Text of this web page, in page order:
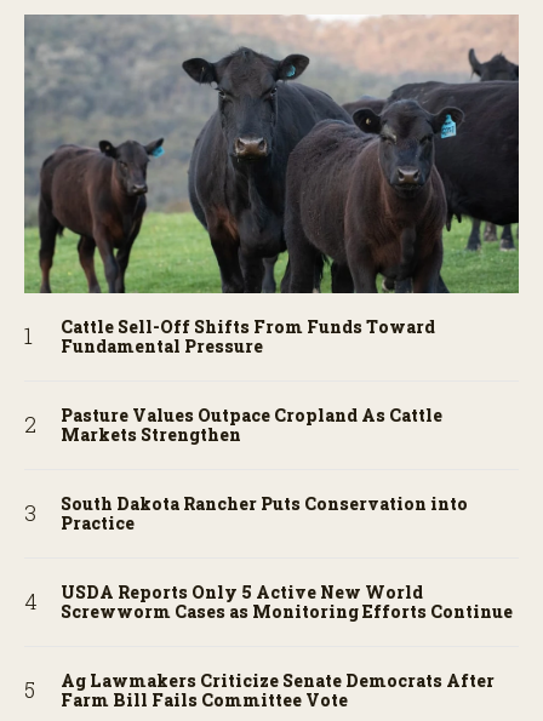
Cattle Sell-Off Shifts From Funds Toward
Fundamental Pressure
Pasture Values Outpace Cropland As Cattle
Markets Strengthen
South Dakota Rancher Puts Conservation into
Practice
USDA Reports Only 5 Active New World
Screwworm Cases as Monitoring Efforts Continue
Ag Lawmakers Criticize Senate Democrats After
Farm Bill Fails Committee Vote